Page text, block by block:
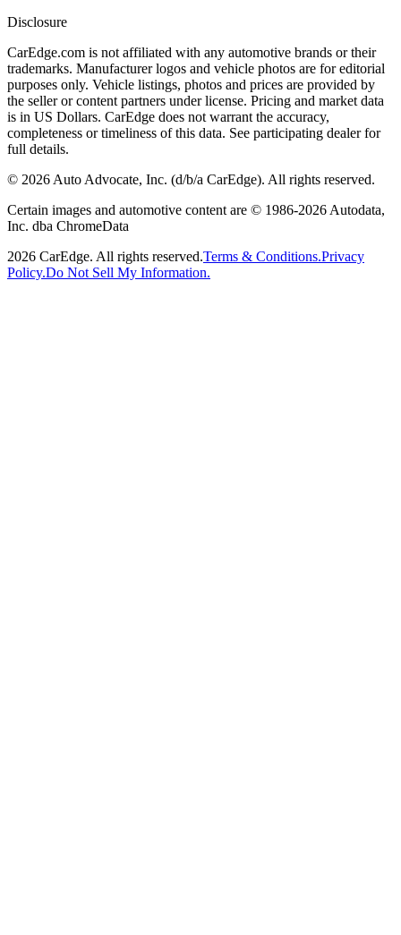
Disclosure
CarEdge.com is not affiliated with any automotive brands or their
trademarks. Manufacturer logos and vehicle photos are for editorial
purposes only. Vehicle listings, photos and prices are provided by
the seller or content partners under license. Pricing and market data
is in US Dollars. CarEdge does not warrant the accuracy,
completeness or timeliness of this data. See participating dealer for
full details.
© 2026 Auto Advocate, Inc. (d/b/a CarEdge). All rights reserved.
Certain images and automotive content are © 1986-2026 Autodata,
Inc. dba ChromeData
2026 CarEdge. All rights reserved.Terms & Conditions.Privacy
Policy.Do Not Sell My Information.